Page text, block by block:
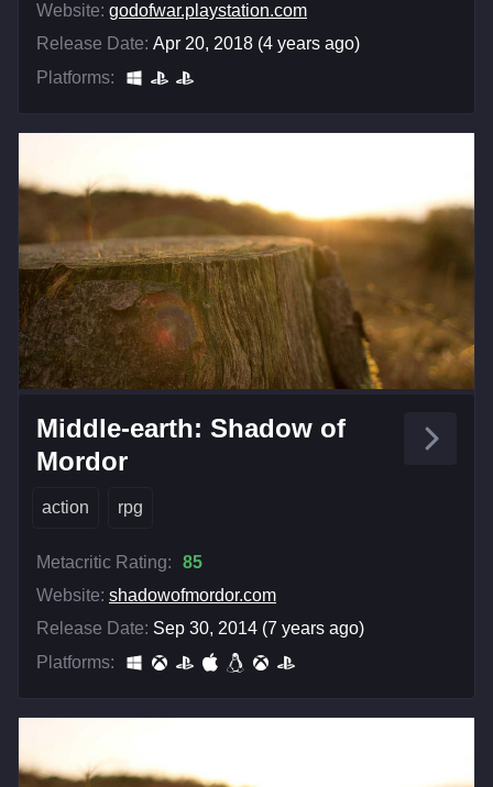
Website: godofwar.playstation.com
Release Date: Apr 20, 2018 (4 years ago)
Platforms:
Middle-earth: Shadow of
Mordor
action rpg
Metacritic Rating:
85
Website: shadowofmordor.com
Release Date: Sep 30, 2014 (7 years ago)
Platforms: